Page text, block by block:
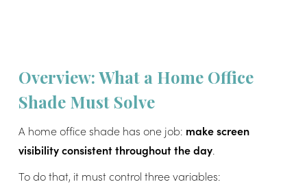
Overview: What a Home Office
Shade Must Solve
A home office shade has one job: make screen
visibility consistent throughout the day.
To do that, it must control three variables: